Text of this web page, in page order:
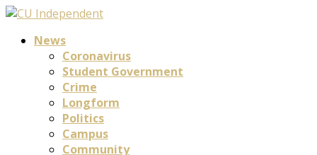
News
Coronavirus
Student Government
Crime
Longform
Politics
Campus
Community